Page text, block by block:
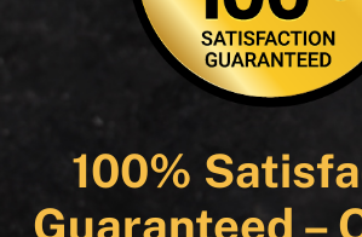
100%
Guaranteed –